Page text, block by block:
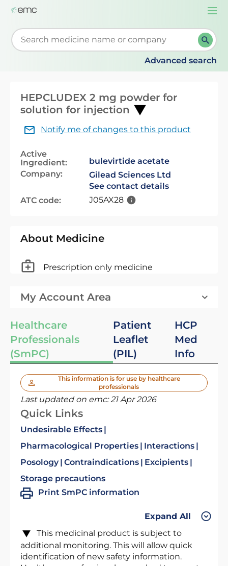
Start typing to retrieve search suggestions. When
Advanced search
HEPCLUDEX 2 mg powder for
solution for injection
Notify me of changes to this product
Active
Ingredient:
bulevirtide acetate
Company:
Gilead Sciences Ltd
See contact details
ATC code:
J05AX28
About Medicine
Prescription only medicine
My Account Area
Healthcare
Professionals
(SmPC)
Patient
Leaflet
(PIL)
HCP
Med
Info
This information is for use by healthcare
professionals
Last updated on emc:21 Apr 2026
Quick Links
Undesirable Effects
Pharmacological Properties
Interactions
Posology Contraindications
Excipients
Storage precautions
Print SmPC information
Expand All
This medicinal product is subject to
additional monitoring. This will allow quick
identification of new safety information.